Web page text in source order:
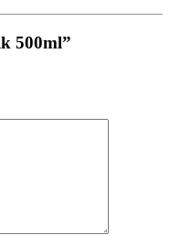
500ml”